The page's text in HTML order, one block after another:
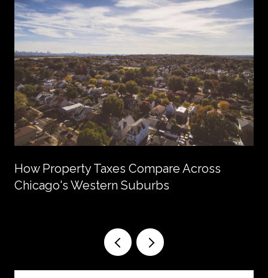
How Property Taxes Compare Across
Chicago's Western Suburbs